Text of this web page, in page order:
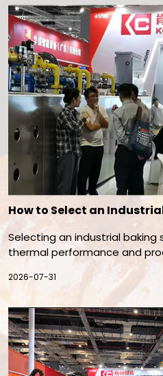
How to Select an
Selecting an industrial
thermal performance and
t. Oven type, heating
flow, exhaust, energy source,
valuated together. The best
eatedly produces the
perating cost.
2026-07-31